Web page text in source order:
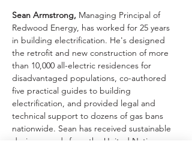
Sean Armstrong, Managing Principal of
Redwood Energy, has worked for 25 years
in building electrification. He's designed
the retrofit and new construction of more
than 10,000 all-electric residences for
disadvantaged populations, co-authored
five practical guides to building
electrification, and provided legal and
technical support to dozens of gas bans
nationwide. Sean has received sustainable
design awards from the United Nations,